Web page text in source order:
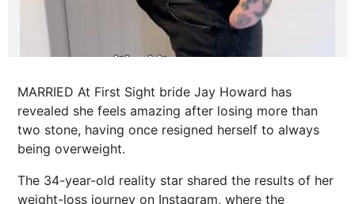
MARRIED At First Sight bride Jay Howard has
revealed she feels amazing after losing more than
two stone, having once resigned herself to always
being overweight.
The 34-year-old reality star shared the results of her
weight-loss journey on Instagram, where the